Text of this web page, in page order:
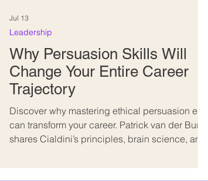
Why Persuasion Skills Will
Change Your Entire Career
Trajectory
Discover why mastering ethical persuasion early
can transform your career. Patrick van der Burght
shares Cialdini’s principles, brain science, and
without manipulation.
Leadership
Jul 13